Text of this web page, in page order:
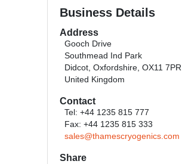
Business Details
Address
Gooch Drive
Southmead Ind Park
Didcot, Oxfordshire, OX11 7PR
United Kingdom
Contact
Tel: +44 1235 815 777
Fax: +44 1235 815 333
sales@thamescryogenics.com
Share